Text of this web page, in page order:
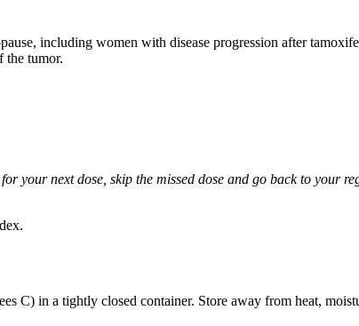
including women with disease progression after
the tumor.
your next dose, skip the missed dose and go back to your
C) in a tightly closed container. Store away from heat,